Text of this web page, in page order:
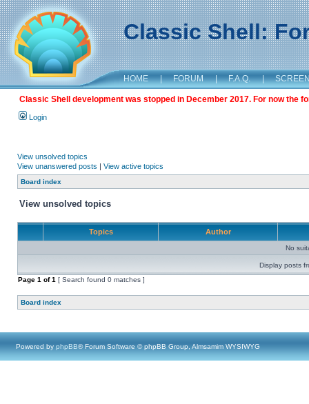
Classic Shell:
HOME | FORUM | F.A.Q. |
Classic Shell development was stopped in December 2017. For now the
Login
View unsolved topics
View unanswered posts | View active topics
Board index
View unsolved topics
Topics Author
No
Display posts
Page 1 of1 [ Search found 0 matches ]
Board index
Powered by phpBB® Forum Software © phpBB Group, Almsamim WYSIWYG